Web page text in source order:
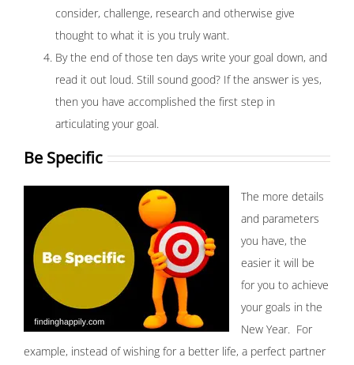
consider, challenge, research and otherwise give
thought to what it is you truly want.
By the end of those ten days write your goal down, and
read it out loud. Still sound good? If the answer is yes,
then you have accomplished the first step in
articulating your goal.
Be Specific
The more details
and parameters
you have, the
easier it will be
for you to achieve
your goals in the
New Year. For
example, instead of wishing for a better life, a perfect partner